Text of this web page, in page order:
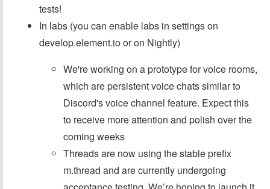
tests!
In labs (you can enable labs in settings on
develop.element.io or on Nightly)
We're working on a prototype for voice rooms,
which are persistent voice chats similar to
Discord's voice channel feature. Expect this
to receive more attention and polish over the
coming weeks
Threads are now using the stable prefix
m.thread and are currently undergoing